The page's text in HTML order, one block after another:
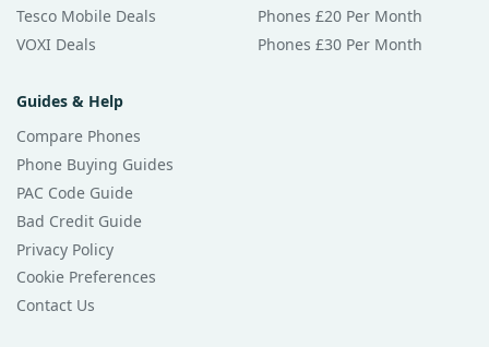
Tesco Mobile Deals
VOXI Deals
Phones £20 Per Month
Phones £30 Per Month
Guides & Help
Compare Phones
Phone Buying Guides
PAC Code Guide
Bad Credit Guide
Privacy Policy
Cookie Preferences
Contact Us